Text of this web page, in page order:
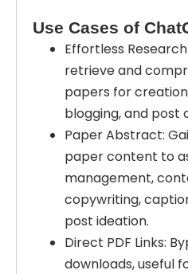
Use Cases of
Effortless
retrieve and
papers for
blogging, and post
Paper Abstract:
paper content to
management,
copywriting,
post ideation.
Direct PDF Links:
downloads, useful